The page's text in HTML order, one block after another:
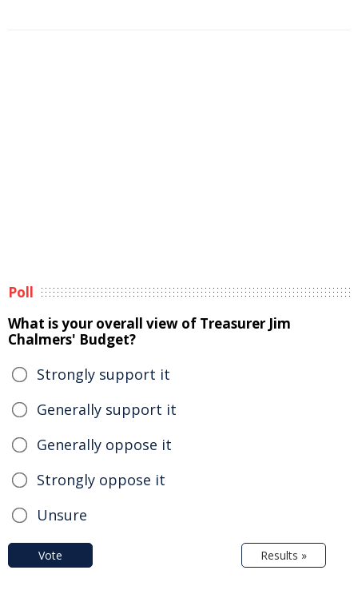
Poll
What is your overall view of Treasurer Jim
Chalmers' Budget?
Strongly support it
Generally support it
Generally oppose it
Strongly oppose it
Unsure
Vote Results »